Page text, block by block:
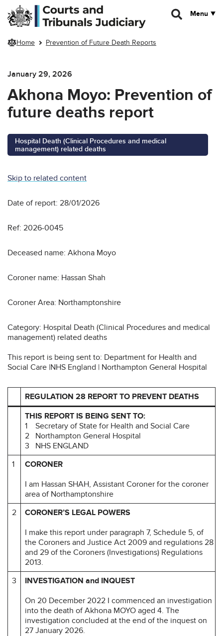
Skip to main content
Menu
Home Prevention of Future Death Reports
January 29, 2026
Akhona Moyo: Prevention of
future deaths report
Hospital Death (Clinical Procedures and medical
management) related deaths
Skip to related content
Date of report: 28/01/2026
Ref: 2026-0045
Deceased name: Akhona Moyo
Coroner name: Hassan Shah
Coroner Area: Northamptonshire
Category: Hospital Death (Clinical Procedures and medical
management) related deaths
This report is being sent to: Department for Health and
Social Care |NHS England | Northampton General Hospital
REGULATION 28 REPORT TO PREVENT DEATHS
THIS REPORT IS BEING SENT TO:
1 Secretary of State for Health and Social Care
2 Northampton General Hospital
3 NHS ENGLAND
1
CORONER
I am Hassan SHAH, Assistant Coroner for the coroner
area of Northamptonshire
2
CORONER’S LEGAL POWERS
I make this report under paragraph 7, Schedule 5, of
the Coroners and Justice Act 2009 and regulations 28
and 29 of the Coroners (Investigations) Regulations
2013.
3
INVESTIGATION and INQUEST
On 20 December 2022 I commenced an investigation
into the death of Akhona MOYO aged 4. The
investigation concluded at the end of the inquest on
27 January 2026.